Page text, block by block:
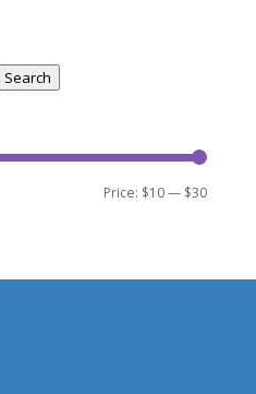
Search
Min
Max
Price: $10— $30